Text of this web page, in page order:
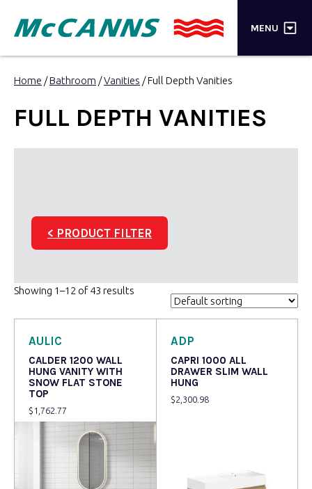
MENU ×
PRODUCTS
Home /Bathroom /Vanities / Full Depth Vanities
FULL DEPTH VANITIES
< PRODUCT FILTER
Showing 1–12 of 43 results
AULIC
CALDER 1200 WALL
HUNG VANITY WITH
SNOW FLAT STONE
TOP
$ 1,762.77
ADP
CAPRI 1000 ALL
DRAWER SLIM WALL
HUNG
$2,300.98